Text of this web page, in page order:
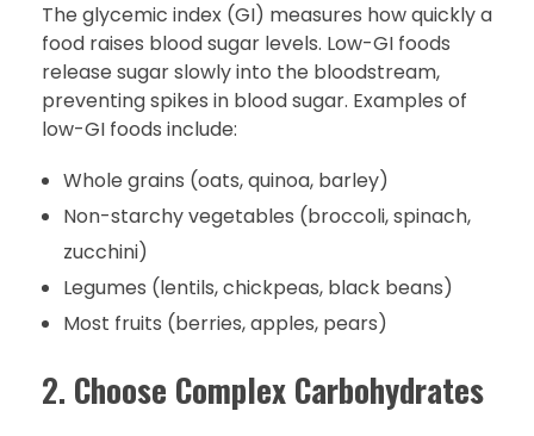
The glycemic index (GI) measures how quickly a
food raises blood sugar levels. Low-GI foods
release sugar slowly into the bloodstream,
preventing spikes in blood sugar. Examples of
low-GI foods include:
Whole grains (oats, quinoa, barley)
Non-starchy vegetables (broccoli, spinach,
zucchini)
Legumes (lentils, chickpeas, black beans)
Most fruits (berries, apples, pears)
2. Choose Complex Carbohydrates